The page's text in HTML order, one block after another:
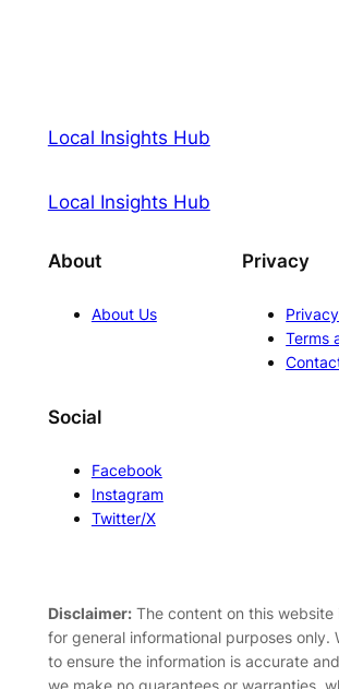
Local Insights Hub
Local Insights Hub
About
About Us
Privacy
Terms
Social
Facebook
Instagram
Twitter/X
Disclaimer:The content on this website
for general informational purposes only.
to ensure the information is accurate
we make no guarantees or warranties,